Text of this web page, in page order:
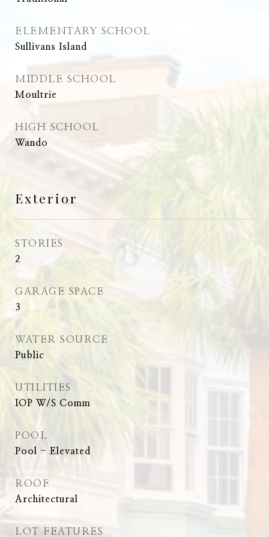
ELEMENTARY SCHOOL
Sullivans Island
MIDDLE SCHOOL
Moultrie
HIGH SCHOOL
Wando
Exterior
STORIES
2
GARAGE SPACE
3
WATER SOURCE
Public
UTILITIES
IOP W/S Comm
POOL
Pool - Elevated
ROOF
Architectural
LOT FEATURES